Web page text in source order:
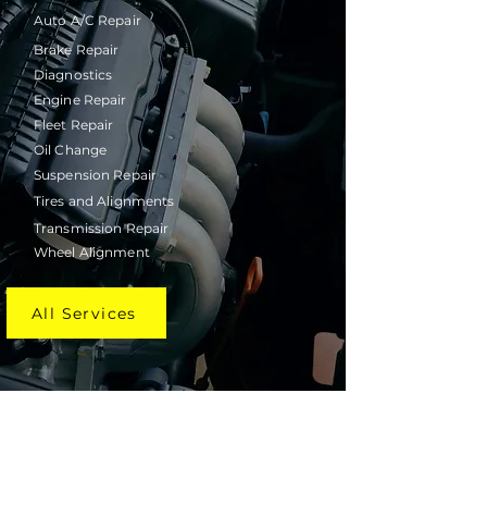
Auto A/C Repair
Brake Repair
Diagnostics
Engine Repair
Fleet Repair
Oil Change
Suspension Repair
Tires and Alignments
Transmission Repair
Wheel Alignment
All Services